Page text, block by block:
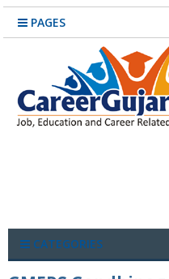
PAGES
CATEGORIES